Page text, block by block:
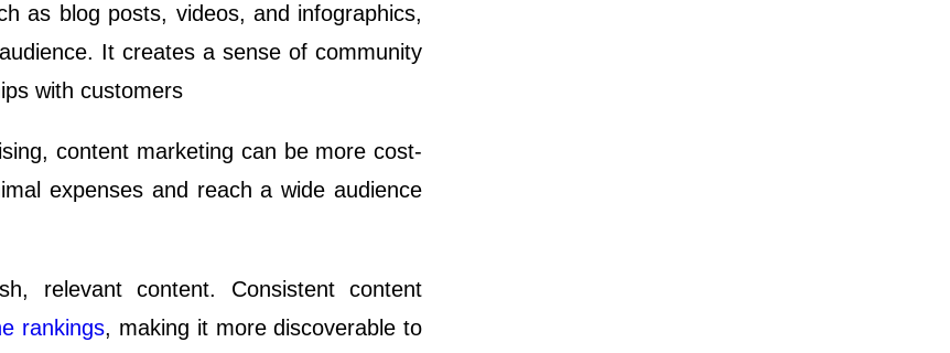
as blog posts, videos, and infographics,
It creates a sense of community
with customers
content marketing can be more cost-
expenses and reach a wide audience
relevant content. Consistent content
rankings, making it more discoverable to